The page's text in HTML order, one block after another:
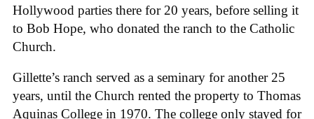
Hollywood parties there for 20 years, before selling it
to Bob Hope, who donated the ranch to the Catholic
Church.
Gillette’s ranch served as a seminary for another 25
years, until the Church rented the property to Thomas
Aquinas College in 1970. The college only stayed for